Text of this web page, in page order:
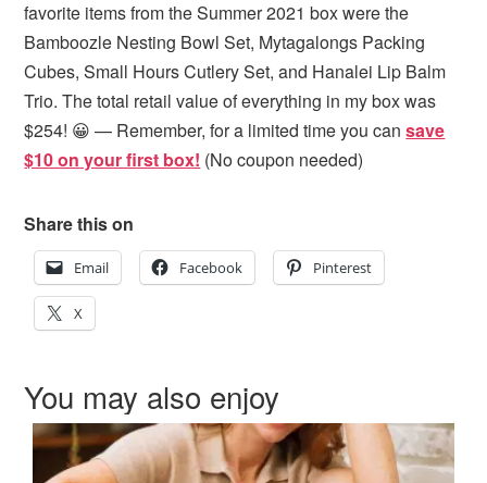
favorite items from the Summer 2021 box were the
Bamboozle Nesting Bowl Set, Mytagalongs Packing
Cubes, Small Hours Cutlery Set, and Hanalei Lip Balm
Trio. The total retail value of everything in my box was
$254! 😀 — Remember, for a limited time you cansave
$10 on your first box! (No coupon needed)
Share this on
Email Facebook Pinterest
X
You may also enjoy